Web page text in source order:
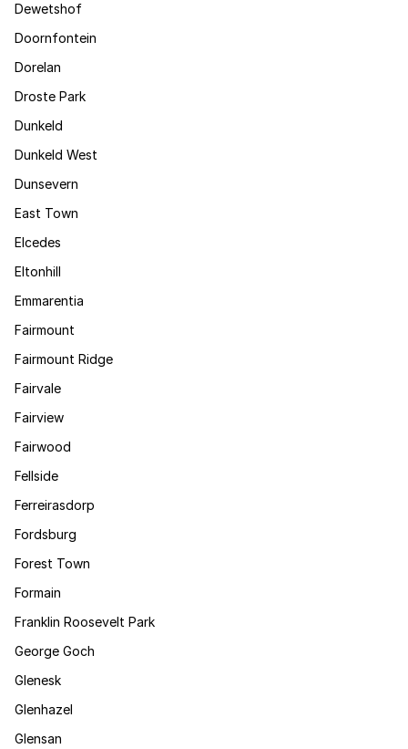
Dewetshof
Doornfontein
Dorelan
Droste Park
Dunkeld
Dunkeld West
Dunsevern
East Town
Elcedes
Eltonhill
Emmarentia
Fairmount
Fairmount Ridge
Fairvale
Fairview
Fairwood
Fellside
Ferreirasdorp
Fordsburg
Forest Town
Formain
Franklin Roosevelt Park
George Goch
Glenesk
Glenhazel
Glensan